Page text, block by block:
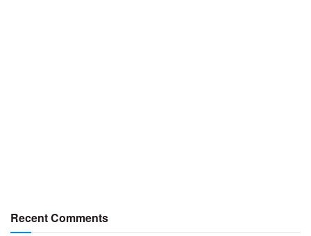
Recent Comments